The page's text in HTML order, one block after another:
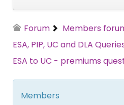
Forum
Members
ESA, PIP, UC and DLA
ESA to UC - premiums
Members